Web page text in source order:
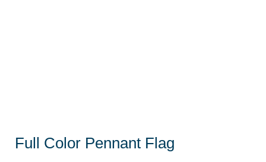
Full Color Pennant Flag